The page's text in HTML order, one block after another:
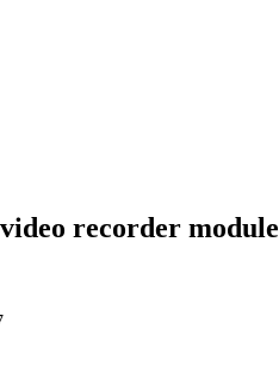
recorder module